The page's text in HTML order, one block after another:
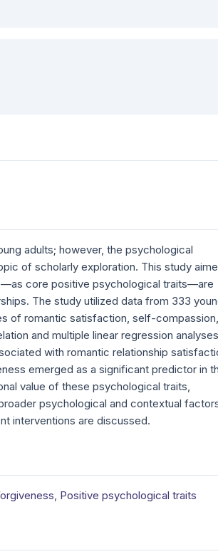
adults; however, the psychological
of scholarly exploration. This study
core positive psychological traits—are
The study utilized data from 333
of romantic satisfaction, self-compassion,
and multiple linear regression
with romantic relationship
emerged as a significant predictor in
value of these psychological traits,
psychological and contextual
interventions are discussed.
, Positive psychological traits